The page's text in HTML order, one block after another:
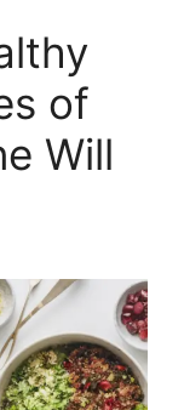
of
Will